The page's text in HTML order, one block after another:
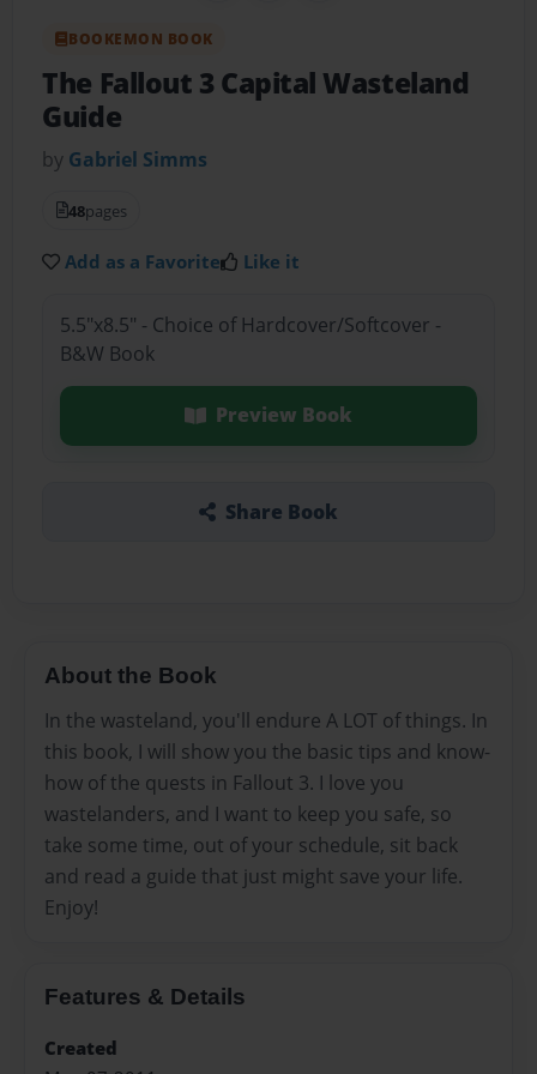
BOOKEMON BOOK
The Fallout 3 Capital Wasteland
Guide
by Gabriel Simms
48pages
Add as a Favorite Like it
5.5"x8.5" - Choice of Hardcover/Softcover -
B&W Book
Preview Book
Share Book
About the Book
In the wasteland, you'll endure A LOT of things. In
this book, I will show you the basic tips and know-
how of the quests in Fallout 3. I love you
wastelanders, and I want to keep you safe, so
take some time, out of your schedule, sit back
and read a guide that just might save your life.
Enjoy!
Features & Details
Created